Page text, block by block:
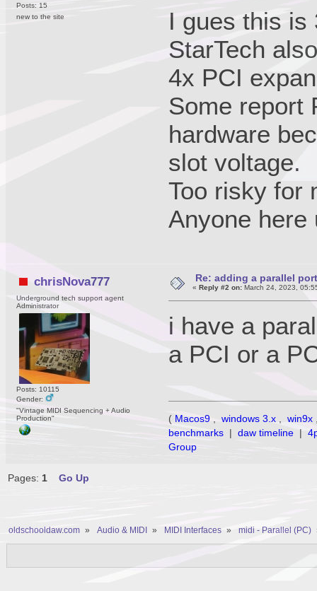
Posts: 15
new to the site
I gues this is
StarTech
4x PCI
Some report
hardware
slot voltage.
Too risky for
Anyone here
chrisNova777
Underground tech support agent
Administrator
Posts: 10115
Gender:
"Vintage MIDI Sequencing + Audio
Production"
Re: adding a parallel
« Reply #2 on:March 24, 2023,
i have a
a PCI or a
( Macos9 windows 3.x win9x
benchmarks | daw timeline |
Group
Pages: 1 Go Up
oldschooldaw.com » Audio & MIDI » MIDI Interfaces » midi - Parallel (PC)